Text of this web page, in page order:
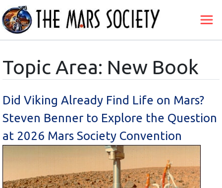
Topic Area: New Book
Did Viking Already Find Life on Mars?
Steven Benner to Explore the Question
at 2026 Mars Society Convention